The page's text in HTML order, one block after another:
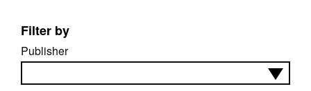
Filter by
Publisher